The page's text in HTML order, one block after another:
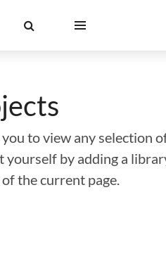
to view any selection
yourself by adding a
the current page.